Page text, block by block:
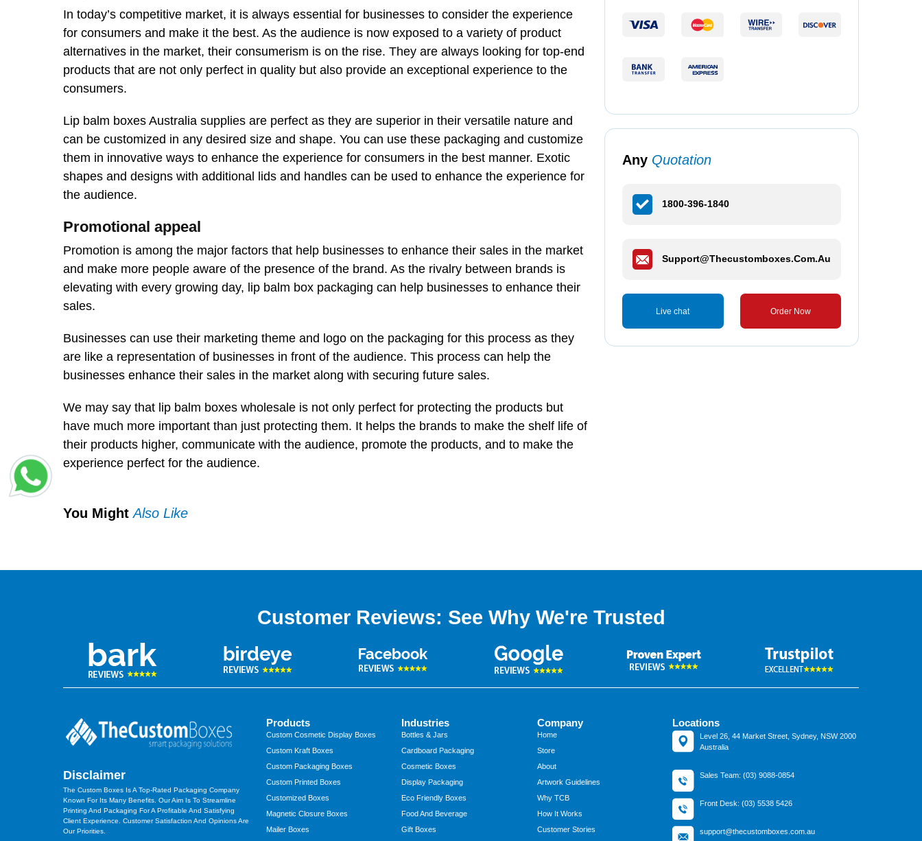
In today’s competitive market, it is always essential for businesses to consider the experience
for consumers and make it the best. As the audience is now exposed to a variety of product
alternatives in the market, their consumerism is on the rise. They are always looking for top-end
products that are not only perfect in quality but also provide an exceptional experience to the
consumers.
Lip balm boxes Australia supplies are perfect as they are superior in their versatile nature and
can be customized in any desired size and shape. You can use these packaging and customize
them in innovative ways to enhance the experience for consumers in the best manner. Exotic
shapes and designs with additional lids and handles can be used to enhance the experience for
the audience.
Promotional appeal
Promotion is among the major factors that help businesses to enhance their sales in the market
and make more people aware of the presence of the brand. As the rivalry between brands is
elevating with every growing day, lip balm box packaging can help businesses to enhance their
sales.
Businesses can use their marketing theme and logo on the packaging for this process as they
are like a representation of businesses in front of the audience. This process can help the
businesses enhance their sales in the market along with securing future sales.
We may say that lip balm boxes wholesale is not only perfect for protecting the products but
have much more important than just protecting them. It helps the brands to make the shelf life of
their products higher, communicate with the audience, promote the products, and to make the
experience perfect for the audience.
Any Quotation
1800-396-1840
Support@thecustomboxes.com.au
Live chat Order Now
You MightAlso Like
Customer Reviews: See Why We're Trusted
Disclaimer
The Custom Boxes Is A Top-Rated Packaging Company
Known For Its Many Benefits. Our Aim Is To Streamline
Printing And Packaging For A Profitable And Satisfying
Client Experience. Customer Satisfaction And Opinions Are
Our Priorities.
Products
Custom Cosmetic Display Boxes
Custom Kraft Boxes
Custom Packaging Boxes
Custom Printed Boxes
Customized Boxes
Magnetic Closure Boxes
Mailer Boxes
Industries
Bottles & Jars
Cardboard Packaging
Cosmetic Boxes
Display Packaging
Eco Friendly Boxes
Food And Beverage
Gift Boxes
Company
Home
Store
About
Artwork Guidelines
Why TCB
How It Works
Customer Stories
Locations
Level 26, 44 Market Street, Sydney, NSW 2000
Australia
Sales Team: (03) 9088-0854
Front Desk: (03) 5538 5426
support@thecustomboxes.com.au